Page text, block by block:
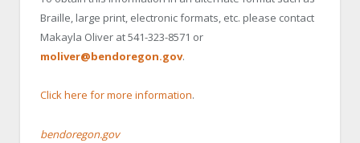
Braille, large print, electronic formats, etc. please contact
Makayla Oliver at 541-323-8571 or
moliver@bendoregon.gov.
Click here for more information.
bendoregon.gov